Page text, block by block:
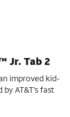
Jr. Tab 2
improved kid-
AT&T’s fast